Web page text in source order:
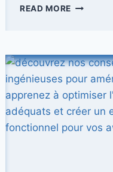
READ MORE HOW
THE
INTERIOR
OF
A
VAN